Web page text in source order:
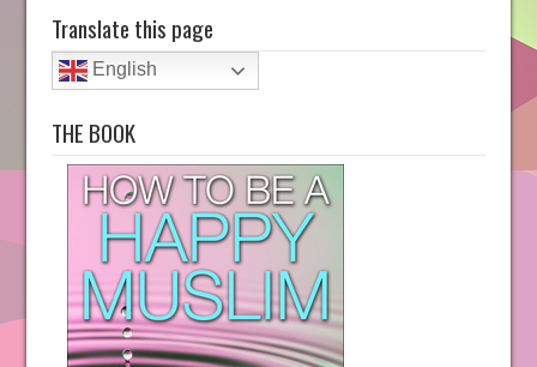
Translate this page
English
THE BOOK